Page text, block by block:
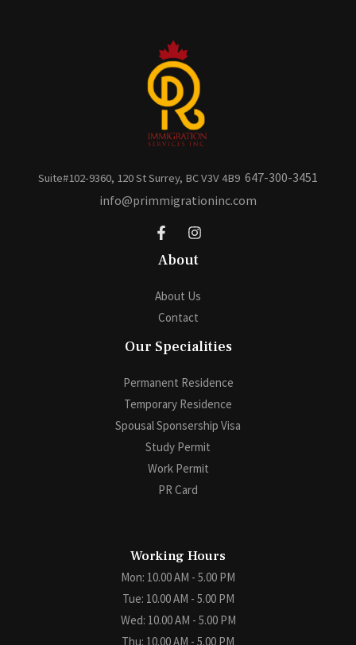
Suite#102-9360, 120 St Surrey, BC V3V 4B9 647-300-3451
info@primmigrationinc.com
About
About Us
Contact
Our Specialities
Permanent Residence
Temporary Residence
Spousal Sponsership Visa
Study Permit
Work Permit
PR Card
Working Hours
Mon: 10.00 AM - 5.00 PM
Tue: 10.00 AM - 5.00 PM
Wed: 10.00 AM - 5.00 PM
Thu: 10.00 AM - 5.00 PM